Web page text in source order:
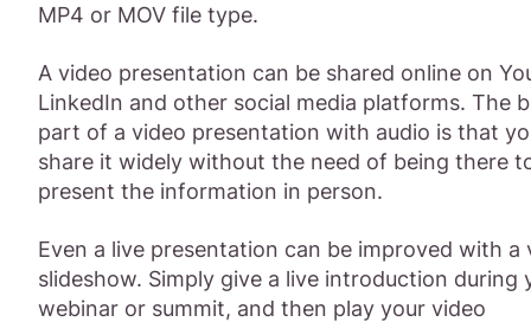
MP4 or MOV file type.
A video presentation can be shared online on
LinkedIn and other social media platforms. The
part of a video presentation with audio is that
share it widely without the need of being there
present the information in person.
Even a live presentation can be improved with a
slideshow. Simply give a live introduction during
webinar or summit, and then play your video